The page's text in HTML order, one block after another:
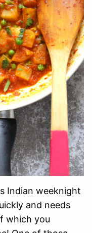
Indian weeknight
and needs
which you